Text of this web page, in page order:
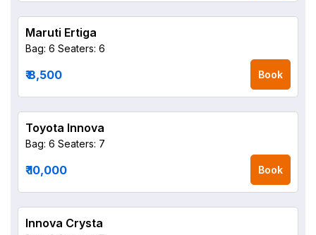
Maruti Ertiga
Bag: 6 Seaters: 6
₹ 8,500 Book
Toyota Innova
Bag: 6 Seaters: 7
₹ 10,000 Book
Innova Crysta